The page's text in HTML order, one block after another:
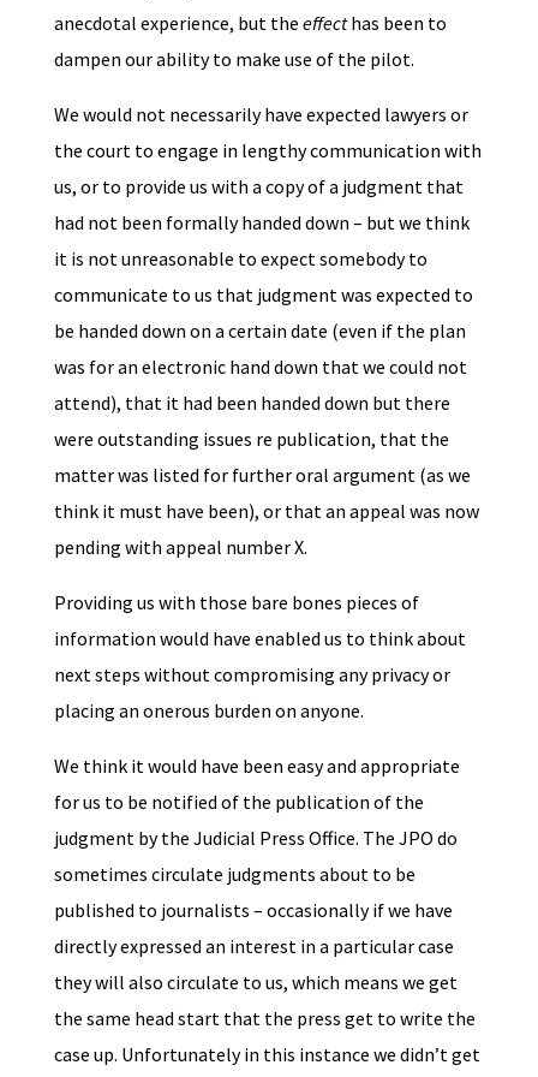
anecdotal experience, but the effecthas been to
dampen our ability to make use of the pilot.
We would not necessarily have expected lawyers or
the court to engage in lengthy communication with
us, or to provide us with a copy of a judgment that
had not been formally handed down – but we think
it is not unreasonable to expect somebody to
communicate to us that judgment was expected to
be handed down on a certain date (even if the plan
was for an electronic hand down that we could not
attend), that it had been handed down but there
were outstanding issues re publication, that the
matter was listed for further oral argument (as we
think it must have been), or that an appeal was now
pending with appeal number X.
Providing us with those bare bones pieces of
information would have enabled us to think about
next steps without compromising any privacy or
placing an onerous burden on anyone.
We think it would have been easy and appropriate
for us to be notified of the publication of the
judgment by the Judicial Press Office. The JPO do
sometimes circulate judgments about to be
published to journalists – occasionally if we have
directly expressed an interest in a particular case
they will also circulate to us, which means we get
the same head start that the press get to write the
case up. Unfortunately in this instance we didn’t get